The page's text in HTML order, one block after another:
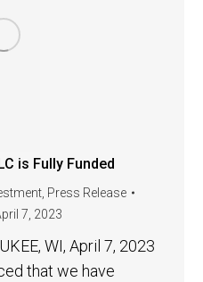
is Fully Funded
, Press Release
7, 2023
WI, April 7, 2023
that we have